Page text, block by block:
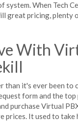
system. When Tech
great pricing,
With
than it's ever been to
form and the
purchase Virtual
prices. It used to